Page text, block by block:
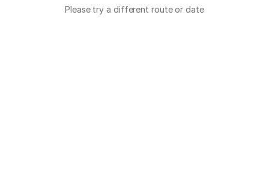
Please try a different route or date